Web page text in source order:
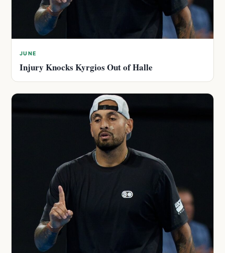
JUNE
Injury Knocks Kyrgios Out of Halle